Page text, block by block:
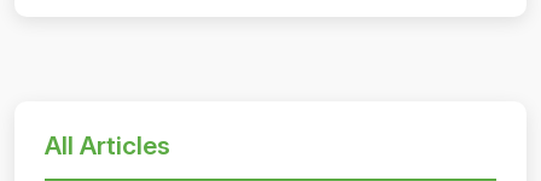
All Articles